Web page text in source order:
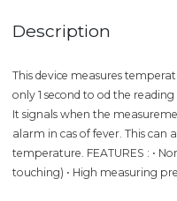
Description
This device measures
only 1 second to od the
It signals when the
alarm in cas of fever. This can
temperature. FEATURES : •
touching) • High measuring